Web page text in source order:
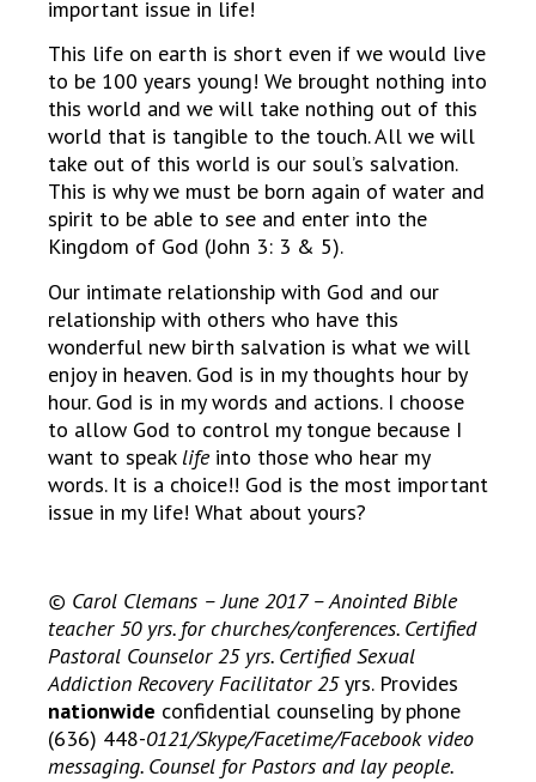
important issue in life!
This life on earth is short even if we would live
to be 100 years young! We brought nothing into
this world and we will take nothing out of this
world that is tangible to the touch. All we will
take out of this world is our soul’s salvation.
This is why we must be born again of water and
spirit to be able to see and enter into the
Kingdom of God (John 3: 3 & 5).
Our intimate relationship with God and our
relationship with others who have this
wonderful new birth salvation is what we will
enjoy in heaven. God is in my thoughts hour by
hour. God is in my words and actions. I choose
to allow God to control my tongue because I
want to speak lifeinto those who hear my
words. It is a choice!! God is the most important
issue in my life! What about yours?
© Carol Clemans – June 2017 – Anointed Bible
teacher 50 yrs. for churches/conferences. Certified
Pastoral Counselor 25 yrs. Certified Sexual
Addiction Recovery Facilitator 25yrs. Provides
nationwide confidential counseling by phone
(636) 448-0121/Skype/Facetime/Facebook video
messaging. Counsel for Pastors and lay people.